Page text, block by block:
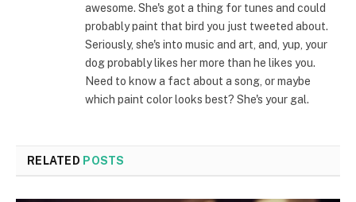
awesome. She's got a thing for tunes and could
probably paint that bird you just tweeted about.
Seriously, she's into music and art, and, yup, your
dog probably likes her more than he likes you.
Need to know a fact about a song, or maybe
which paint color looks best? She's your gal.
RELATED POSTS